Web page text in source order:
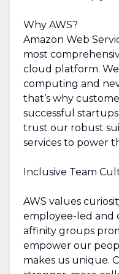
Why AWS?
Amazon Web
most
cloud platform.
computing and
that’s why
successful
trust our robust
services to power
Inclusive Team
AWS values
employee-led and
affinity groups
empower our
makes us unique.